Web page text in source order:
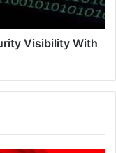
Visibility With